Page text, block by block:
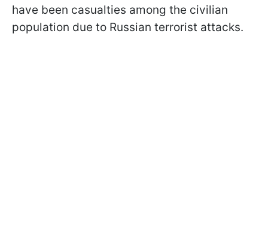
have been casualties among the civilian
population due to Russian terrorist attacks.